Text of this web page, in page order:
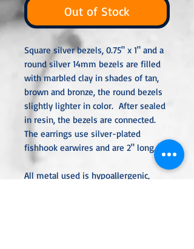
Out of Stock
Square silver bezels, 0.75" x 1" and a
round silver 14mm bezels are filled
with marbled clay in shades of tan,
brown and bronze, the round bezels
slightly lighter in color. After sealed
in resin, the bezels are connected.
The earrings use silver-plated
fishhook earwires and are 2" long.
All metal used is hypoallergenic,